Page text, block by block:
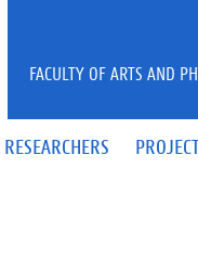
RESEARCHERS
FACULTY OF ARTS AND